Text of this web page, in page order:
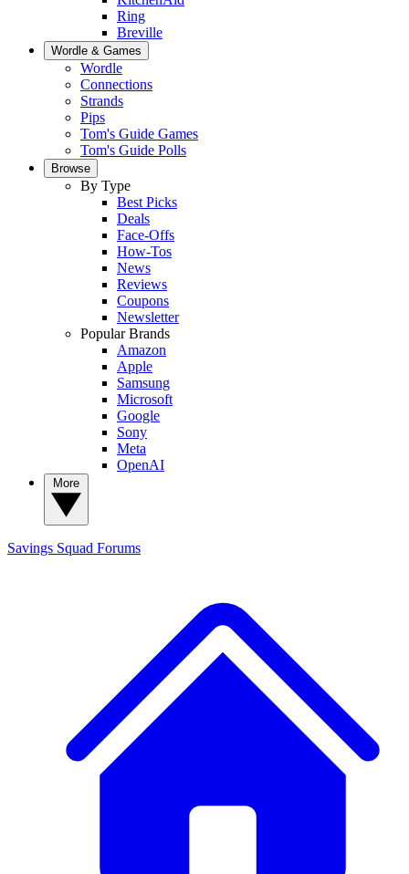
Ring
Breville
Wordle & Games
Wordle
Connections
Strands
Pips
Tom's Guide Games
Tom's Guide Polls
Browse
By Type
Best Picks
Deals
Face-Offs
How-Tos
News
Reviews
Coupons
Newsletter
Popular Brands
Amazon
Apple
Samsung
Microsoft
Google
Sony
Meta
OpenAI
Savings Squad Forums